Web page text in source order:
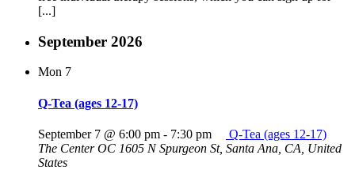
[...]
September 2026
Mon 7
Q-Tea (ages 12-17)
September 7 @ 6:00 pm - 7:30 pm
Q-Tea (ages 12-17)
The Center OC 1605 N Spurgeon St, Santa Ana, CA, United
States